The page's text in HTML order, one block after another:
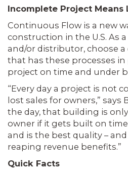
Incomplete Project Means
Continuous Flow is a new
construction in the U.S. As
and/or distributor, choose
that has these processes
project on time and under
“Every day a project is not
lost sales for owners,” says
the day, that building is
owner if it gets built on
and is the best quality –
reaping revenue benefits.”
Quick Facts